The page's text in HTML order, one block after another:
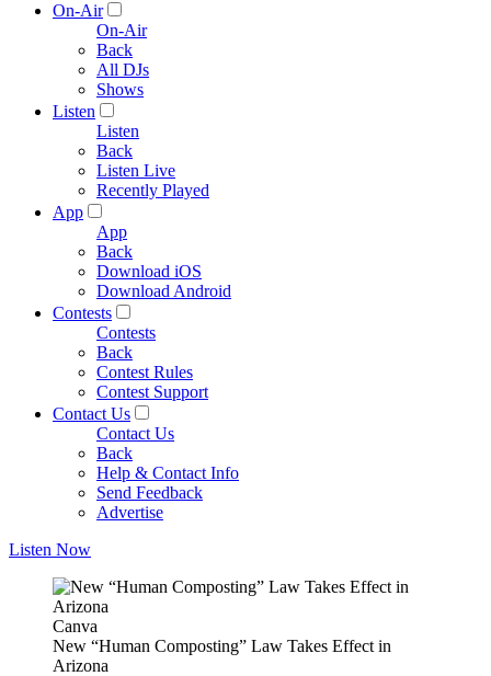
On-Air
On-Air
Back
All DJs
Shows
Listen
Listen
Back
Listen Live
Recently Played
App
App
Back
Download iOS
Download Android
Contests
Contests
Back
Contest Rules
Contest Support
Contact Us
Contact Us
Back
Help & Contact Info
Send Feedback
Advertise
Listen Now
Canva
New “Human Composting” Law Takes Effect in
Arizona